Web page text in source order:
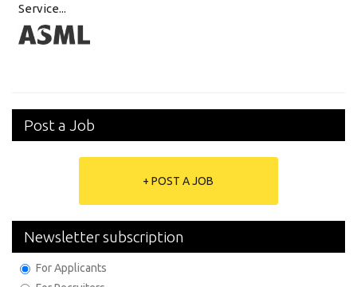
Service...
Post a Job
+ POST A JOB
Newsletter subscription
For Applicants